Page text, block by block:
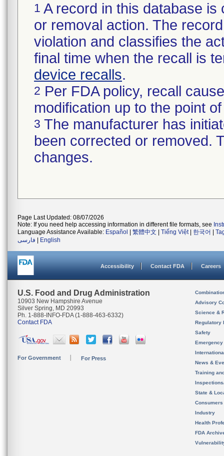
1 A record in this database
or removal action. The
violation and classifies the
final time when the recall is
device recalls.
2 Per FDA policy, recall
modification up to the point
3 The manufacturer has
been corrected or removed.
changes.
Page Last Updated: 08/07/2026
Note: If you need help accessing information in different file formats, see
Language Assistance Available: Español 繁體中文 Tiếng Việt| 한국어
فارسی
English
Accessibility Contact FDA Careers
U.S. Food and Drug Administration
10903 New Hampshire Avenue
Silver Spring, MD 20993
Ph. 1-888-INFO-FDA (1-888-463-6332)
Contact FDA
For Government For Press
Advisory
Science &
Regulatory
Safety
News &
Training
State &
Consumers
Industry
Health
FDA